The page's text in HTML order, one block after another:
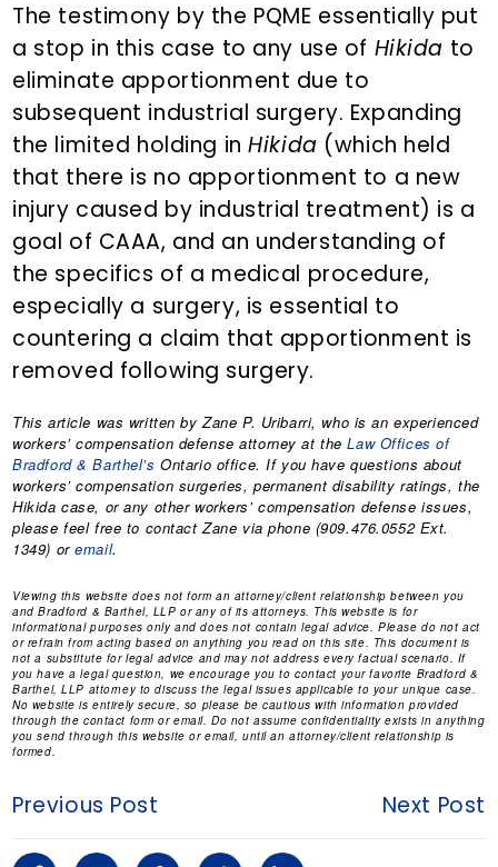
The testimony by the PQME essentially put
a stop in this case to any use of Hikida to
eliminate apportionment due to
subsequent industrial surgery. Expanding
the limited holding inHikida (which held
that there is no apportionment to a new
injury caused by industrial treatment) is a
goal of CAAA, and an understanding of
the specifics of a medical procedure,
especially a surgery, is essential to
countering a claim that apportionment is
removed following surgery.
This article was written byZane P. Uribarri, who is an experienced
workers’ compensation defense attorney at theLaw Offices of
Bradford & Barthel’s Ontario office. If you have questions about
workers’ compensation surgeries, permanent disability ratings, the
Hikida case, or any other workers’ compensation defense issues,
please feel free to contact Zane via phone (909.476.0552 Ext.
1349) oremail.
Viewing this website does not form an attorney/client relationship between you
and Bradford & Barthel, LLP or any of its attorneys. This website is for
informational purposes only and does not contain legal advice. Please do not act
or refrain from acting based on anything you read on this site. This document is
not a substitute for legal advice and may not address every factual scenario. If
you have a legal question, we encourage you to contact your favorite Bradford &
Barthel, LLP attorney to discuss the legal issues applicable to your unique case.
No website is entirely secure, so please be cautious with information provided
through the contact form or email. Do not assume confidentiality exists in anything
you send through this website or email, until an attorney/client relationship is
formed.
Previous Post Next Post